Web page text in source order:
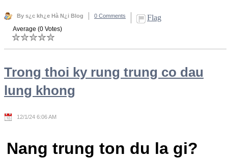
By s¿c kh¿e Hà N¿i Blog 0 Comments Flag
Average (0 Votes)
Trong thoi ky rung trung co dau
lung khong
12/1/24 6:06 AM
Nang trung ton du la gi?